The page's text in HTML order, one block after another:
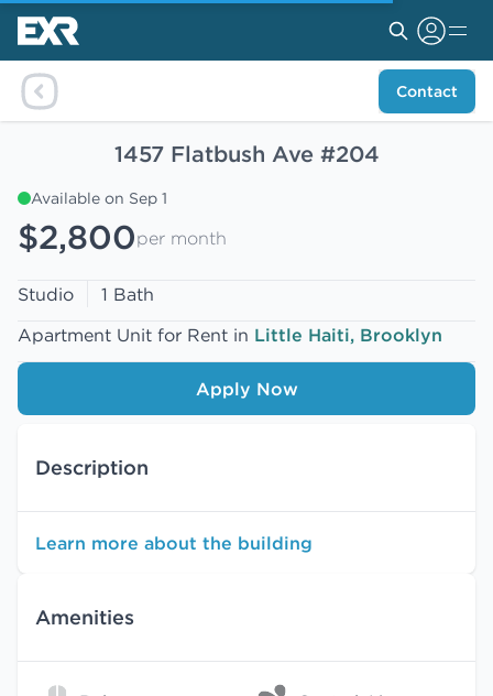
Contact
1457 Flatbush Ave #204
Available on Sep 1
$2,800per month
Studio
1 Bath
Apartment Unit for Rent in Little Haiti, Brooklyn
Apply Now
Description
Learn more about the building
Amenities